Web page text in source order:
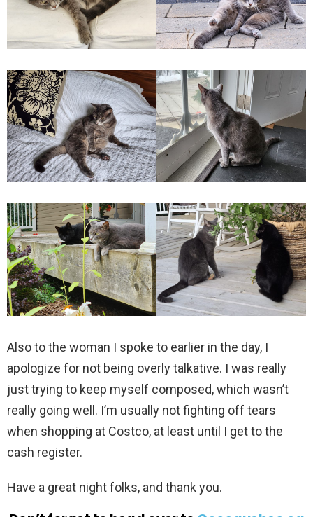
Also to the woman I spoke to earlier in the day, I
apologize for not being overly talkative. I was really
just trying to keep myself composed, which wasn’t
really going well. I’m usually not fighting off tears
when shopping at Costco, at least until I get to the
cash register.
Have a great night folks, and thank you.